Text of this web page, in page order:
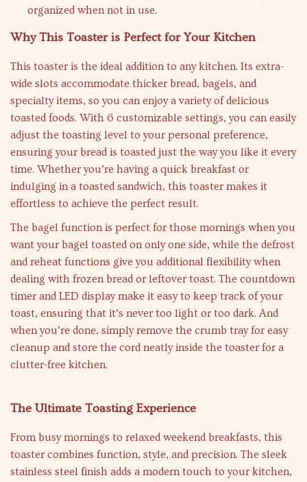
organized when not in use.
Why This Toaster is Perfect for Your Kitchen
This toaster is the ideal addition to any kitchen. Its extra-
wide slots accommodate thicker bread, bagels, and
specialty items, so you can enjoy a variety of delicious
toasted foods. With 6 customizable settings, you can easily
adjust the toasting level to your personal preference,
ensuring your bread is toasted just the way you like it every
time. Whether you’re having a quick breakfast or
indulging in a toasted sandwich, this toaster makes it
effortless to achieve the perfect result.
The bagel function is perfect for those mornings when you
want your bagel toasted on only one side, while the defrost
and reheat functions give you additional flexibility when
dealing with frozen bread or leftover toast. The countdown
timer and LED display make it easy to keep track of your
toast, ensuring that it’s never too light or too dark. And
when you’re done, simply remove the crumb tray for easy
cleanup and store the cord neatly inside the toaster for a
clutter-free kitchen.
The Ultimate Toasting Experience
From busy mornings to relaxed weekend breakfasts, this
toaster combines function, style, and precision. The sleek
stainless steel finish adds a modern touch to your kitchen,